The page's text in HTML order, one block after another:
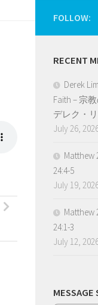
FOLLOW:
RECENT
Derek
Faith – 宗
デレク・
July 26,
24:4-5
July 19,
24:1-3
July 12,
MESSAGE